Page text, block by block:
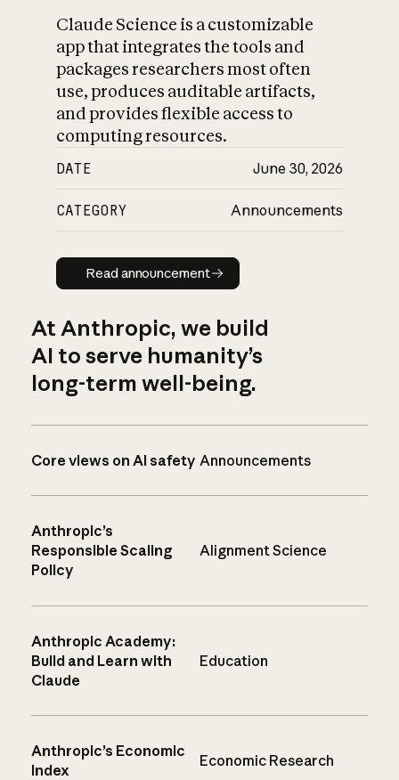
Claude Science is a customizable
app that integrates the tools and
packages researchers most often
use, produces auditable artifacts,
and provides flexible access to
computing resources.
DATE June 30, 2026
CATEGORY Announcements
Read announcement
Read announcement
At Anthropic, we build
AI to serve humanity’s
long-term well-being.
Core views on AI safety Announcements
Anthropic’s
Responsible Scaling
Policy
Alignment Science
Anthropic Academy:
Build and Learn with
Claude
Education
Anthropic’s Economic
Index
Economic Research